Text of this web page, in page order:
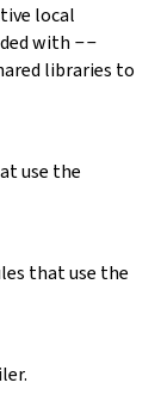
local
with --
libraries to
use the
that use the